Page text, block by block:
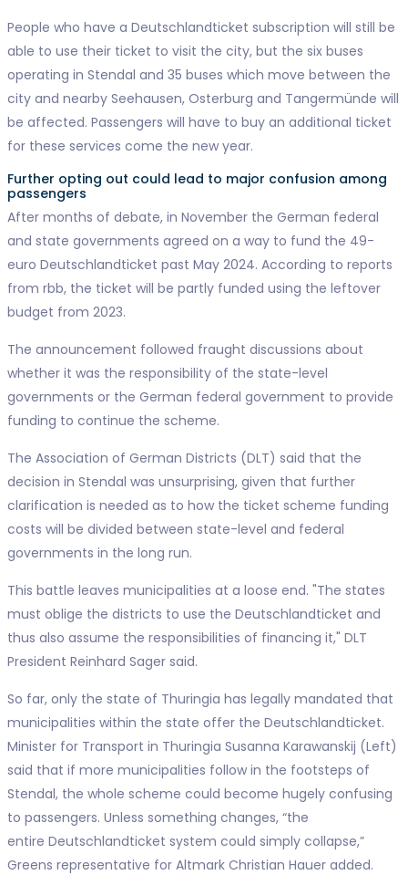
People who have a Deutschlandticket subscription will still be
able to use their ticket to visit the city, but the six buses
operating in Stendal and 35 buses which move between the
city and nearby Seehausen, Osterburg and Tangermünde will
be affected. Passengers will have to buy an additional ticket
for these services come the new year.
Further opting out could lead to major confusion among
passengers
After months of debate, in November the German federal
and state governments agreed on a way to fund the 49-
euro Deutschlandticket past May 2024. According to reports
from rbb, the ticket will be partly funded using the leftover
budget from 2023.
The announcement followed fraught discussions about
whether it was the responsibility of the state-level
governments or the German federal government to provide
funding to continue the scheme.
The Association of German Districts (DLT) said that the
decision in Stendal was unsurprising, given that further
clarification is needed as to how the ticket scheme funding
costs will be divided between state-level and federal
governments in the long run.
This battle leaves municipalities at a loose end. "The states
must oblige the districts to use the Deutschlandticket and
thus also assume the responsibilities of financing it," DLT
President Reinhard Sager said.
So far, only the state of Thuringia has legally mandated that
municipalities within the state offer the Deutschlandticket.
Minister for Transport in Thuringia Susanna Karawanskij (Left)
said that if more municipalities follow in the footsteps of
Stendal, the whole scheme could become hugely confusing
to passengers. Unless something changes, “the
entire Deutschlandticket system could simply collapse,”
Greens representative for Altmark Christian Hauer added.